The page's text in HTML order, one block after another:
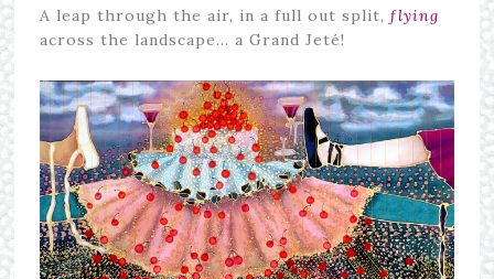
A leap through the air, in a full out split, flying
across the landscape… a Grand Jeté!